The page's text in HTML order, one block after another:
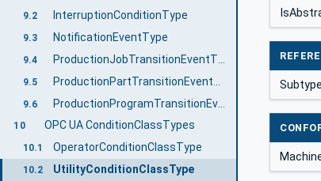
9.2 InterruptionConditionType
9.3 NotificationEventType
9.4
9.5
9.6 ProductionProgramTransitionEventType
10 OPC UA ConditionClassTypes
10.1 OperatorConditionClassType
10.2 UtilityConditionClassType